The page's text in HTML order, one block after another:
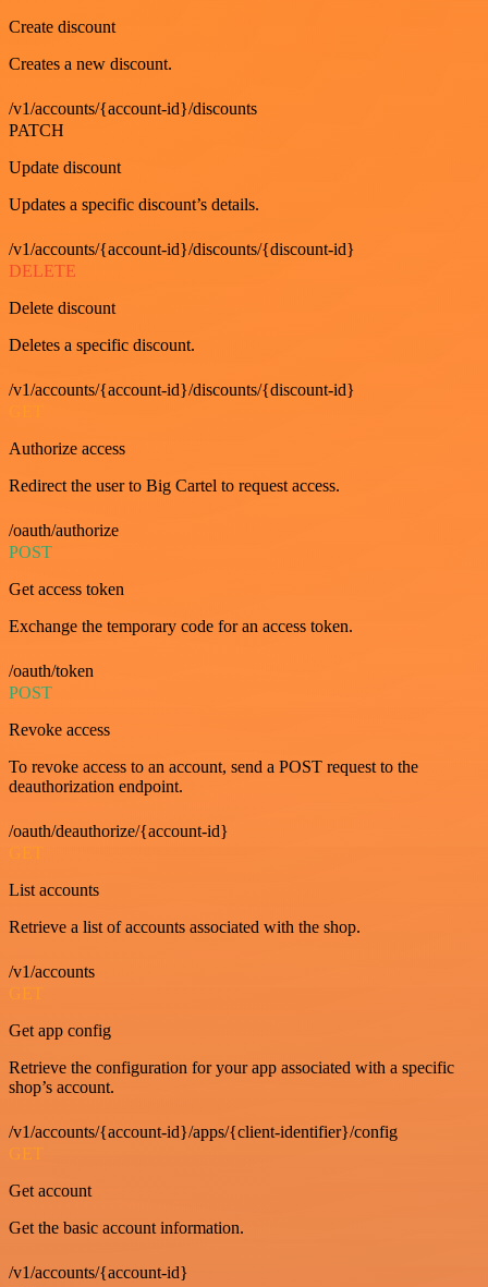
Create discount
Creates a new discount.
/v1/accounts/{account-id}/discounts
PATCH
Update discount
Updates a specific discount’s details.
/v1/accounts/{account-id}/discounts/{discount-id}
DELETE
Delete discount
Deletes a specific discount.
/v1/accounts/{account-id}/discounts/{discount-id}
Authorize access
Redirect the user to Big Cartel to request access.
/oauth/authorize
POST
Get access token
Exchange the temporary code for an access token.
/oauth/token
POST
Revoke access
To revoke access to an account, send a POST request to the
deauthorization endpoint.
/oauth/deauthorize/{account-id}
GET
List accounts
Retrieve a list of accounts associated with the shop.
/v1/accounts
GET
Get app config
Retrieve the configuration for your app associated with a specific
shop’s account.
/v1/accounts/{account-id}/apps/{client-identifier}/config
GET
Get account
Get the basic account information.
/v1/accounts/{account-id}